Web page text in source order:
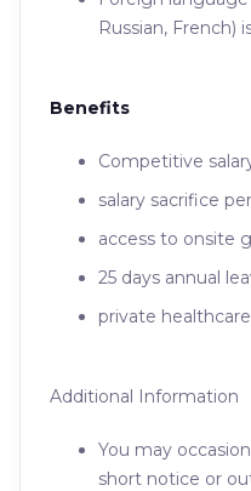
Russian, French)
Benefits
Competitive
salary sacrifice
access to onsite
25 days annual
private
Additional Information
You may
short notice or